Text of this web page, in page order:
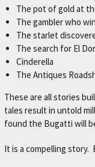
N
G
T
O
'
S
The pot of gold at
The gambler who
The starlet
The search for El
Cinderella
The Antiques
These are all stories
tales result in untold
found the Bugatti will
It is a compelling